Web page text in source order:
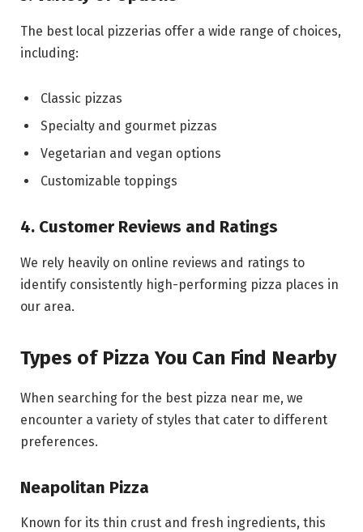
The best local pizzerias offer a wide range of choices,
including:
Classic pizzas
Specialty and gourmet pizzas
Vegetarian and vegan options
Customizable toppings
4. Customer Reviews and Ratings
We rely heavily on online reviews and ratings to
identify consistently high-performing pizza places in
our area.
Types of Pizza You Can Find Nearby
When searching for the best pizza near me, we
encounter a variety of styles that cater to different
preferences.
Neapolitan Pizza
Known for its thin crust and fresh ingredients, this